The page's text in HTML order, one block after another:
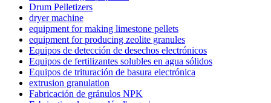
Drum Pelletizers
dryer machine
equipment for making limestone pellets
equipment for producing zeolite granules
Equipos de detección de desechos electrónicos
Equipos de fertilizantes solubles en agua sólidos
Equipos de trituración de basura electrónica
extrusion granulation
Fabricación de gránulos NPK